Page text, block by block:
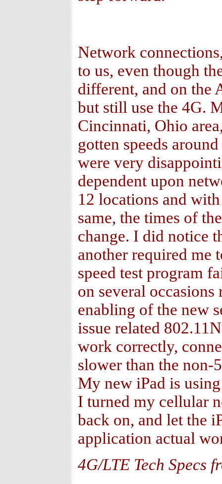
Network
to us, even though
different, and on the
but still use the 4G.
Cincinnati, Ohio
gotten speeds
were very
dependent upon
12 locations and
same, the times of
change. I did notice
another required me
speed test program
on several
enabling of the new
issue related
work correctly,
slower than the non-
My new iPad is
I turned my cellular
back on, and let the
application actual
4G/LTE Tech Specs